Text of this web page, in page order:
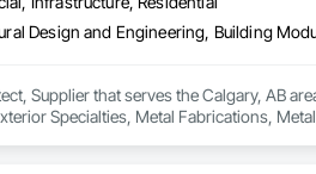
Supplier that serves the Calgary, AB
Specialties, Metal Fabrications,